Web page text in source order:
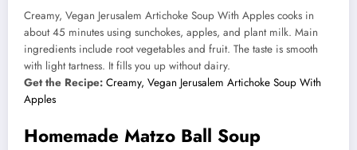
Creamy, Vegan Jerusalem Artichoke Soup With Apples cooks in
about 45 minutes using sunchokes, apples, and plant milk. Main
ingredients include root vegetables and fruit. The taste is smooth
with light tartness. It fills you up without dairy.
Get the Recipe: Creamy, Vegan Jerusalem Artichoke Soup With
Apples
Homemade Matzo Ball Soup